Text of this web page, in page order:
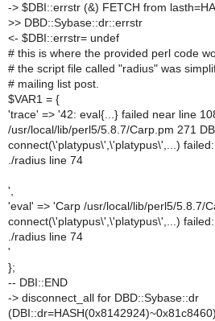
-> $DBI::errstr (&) FETCH from
>> DBD::Sybase::dr::errstr
<- $DBI::errstr= undef
# this is where the provided perl code
# the script file called "radius" was
# mailing list post.
$VAR1 = {
'trace' => '42: eval{...} failed near line
/usr/local/lib/perl5/5.8.7/Carp.pm 271
connect(\'platypus\',\'platypus\',...)
./radius line 74
',
'eval' => 'Carp /usr/local/lib/perl5/5.8.7/
connect(\'platypus\',\'platypus\',...)
./radius line 74
'
};
-- DBI::END
-> disconnect_all for DBD::Sybase::dr
(DBI::dr=HASH(0x8142924)~0x81c8460)